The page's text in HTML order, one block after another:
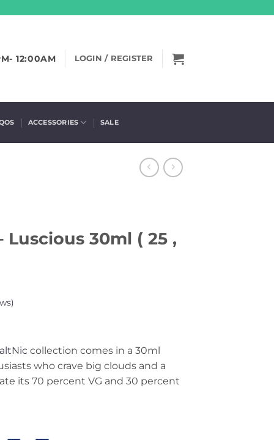
12:00AM LOGIN / REGISTER
ACCESSORIES SALE
Luscious 30ml ( 25 ,
collection comes in a 30ml
who crave big clouds and a
its 70 percent VG and 30 percent